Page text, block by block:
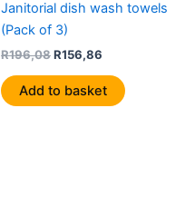
Janitorial dish wash towels
(Pack of 3)
R196,08R156,86
Add to basket